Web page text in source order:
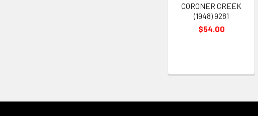
CORONER CREEK
(1948) 9281
$54.00